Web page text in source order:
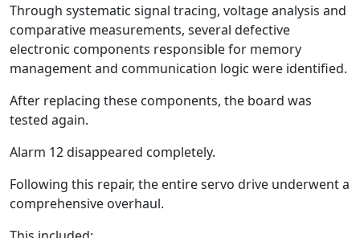
Through systematic signal tracing, voltage analysis and
comparative measurements, several defective
electronic components responsible for memory
management and communication logic were identified.
After replacing these components, the board was
tested again.
Alarm 12 disappeared completely.
Following this repair, the entire servo drive underwent a
comprehensive overhaul.